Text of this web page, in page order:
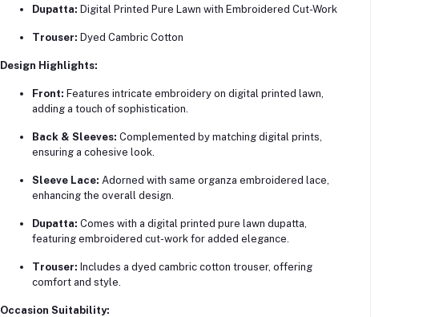
Dupatta: Digital Printed Pure Lawn with Embroidered Cut-Work
Trouser: Dyed Cambric Cotton
Design Highlights:
Front: Features intricate embroidery on digital printed lawn,
adding a touch of sophistication.
Back & Sleeves: Complemented by matching digital prints,
ensuring a cohesive look.
Sleeve Lace: Adorned with same organza embroidered lace,
enhancing the overall design.
Dupatta: Comes with a digital printed pure lawn dupatta,
featuring embroidered cut-work for added elegance.
Trouser: Includes a dyed cambric cotton trouser, offering
comfort and style.
Occasion Suitability: